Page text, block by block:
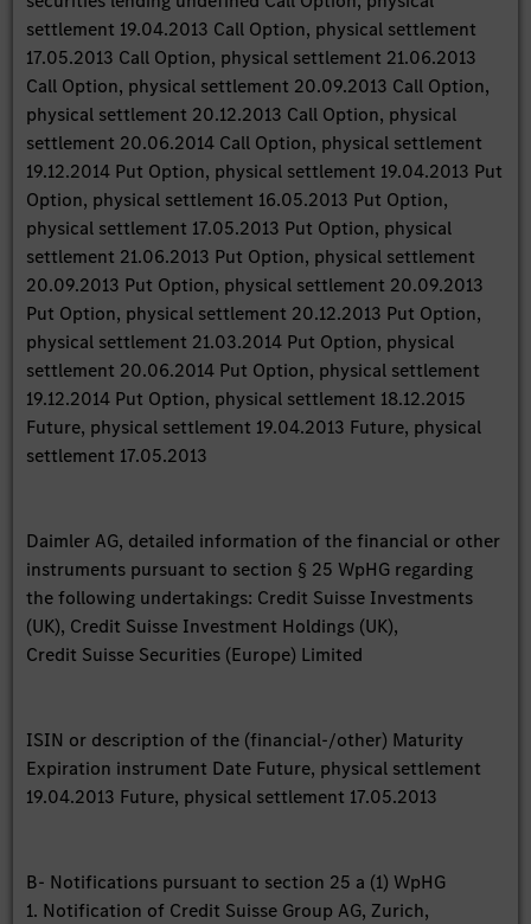
settlement 19.04.2013 Call Option, physical settlement
17.05.2013 Call Option, physical settlement 21.06.2013
Call Option, physical settlement 20.09.2013 Call Option,
physical settlement 20.12.2013 Call Option, physical
settlement 20.06.2014 Call Option, physical settlement
19.12.2014 Put Option, physical settlement 19.04.2013 Put
Option, physical settlement 16.05.2013 Put Option,
physical settlement 17.05.2013 Put Option, physical
settlement 21.06.2013 Put Option, physical settlement
20.09.2013 Put Option, physical settlement 20.09.2013
Put Option, physical settlement 20.12.2013 Put Option,
physical settlement 21.03.2014 Put Option, physical
settlement 20.06.2014 Put Option, physical settlement
19.12.2014 Put Option, physical settlement 18.12.2015
Future, physical settlement 19.04.2013 Future, physical
settlement 17.05.2013
Daimler AG, detailed information of the financial or other
instruments pursuant to section § 25 WpHG regarding
the following undertakings: Credit Suisse Investments
(UK), Credit Suisse Investment Holdings (UK),
Credit Suisse Securities (Europe) Limited
ISIN or description of the (financial-/other) Maturity
Expiration instrument Date Future, physical settlement
19.04.2013 Future, physical settlement 17.05.2013
B- Notifications pursuant to section 25 a (1) WpHG
1. Notification of Credit Suisse Group AG, Zurich,